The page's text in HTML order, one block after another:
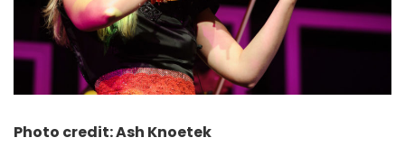
Photo credit: Ash Knoetek